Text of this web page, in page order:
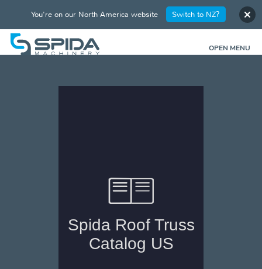
OPEN MENU
You're on our North America website Switch to NZ?